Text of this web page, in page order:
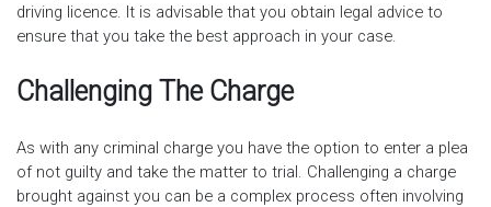
driving licence. It is advisable that you obtain legal advice to
ensure that you take the best approach in your case.
Challenging The Charge
As with any criminal charge you have the option to enter a plea
of not guilty and take the matter to trial. Challenging a charge
brought against you can be a complex process often involving